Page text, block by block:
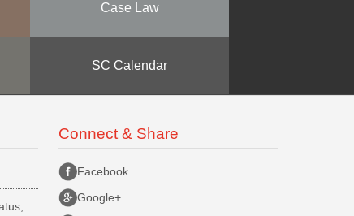
Case Law
SC Calendar
Connect & Share
Facebook
Google+